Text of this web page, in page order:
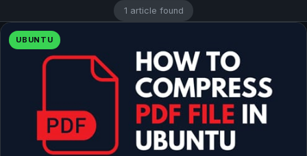
1 article found
UBUNTU